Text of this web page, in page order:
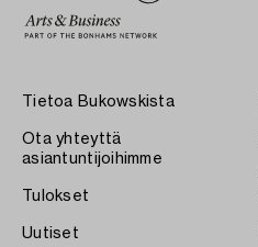
Tietoa Bukowskista
Ota yhteyttä
asiantuntijoihimme
Tulokset
Uutiset